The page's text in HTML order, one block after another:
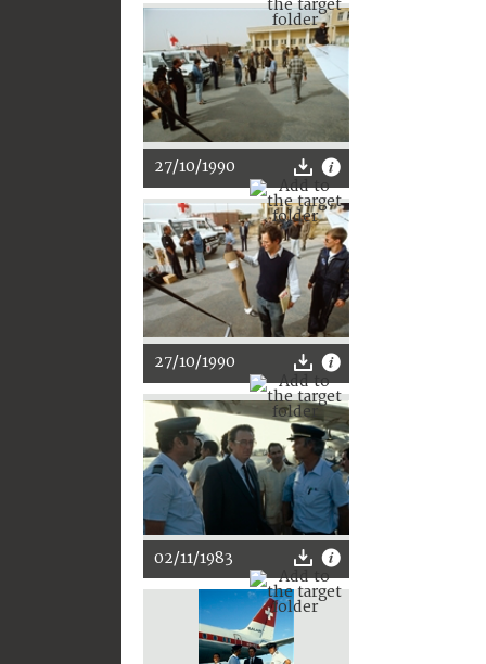
27/10/1990
27/10/1990
02/11/1983